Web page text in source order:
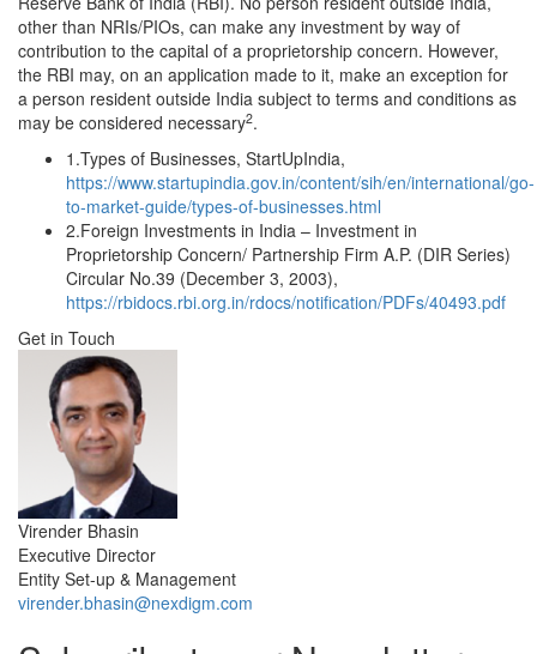
other than NRIs/PIOs, can make any investment by way of
contribution to the capital of a proprietorship concern. However,
the RBI may, on an application made to it, make an exception for
a person resident outside India subject to terms and conditions as
may be considered necessary2.
1.Types of Businesses, StartUpIndia,
https://www.startupindia.gov.in/content/sih/en/international/go-
to-market-guide/types-of-businesses.html
2.Foreign Investments in India – Investment in
Proprietorship Concern/ Partnership Firm A.P. (DIR Series)
Circular No.39 (December 3, 2003),
https://rbidocs.rbi.org.in/rdocs/notification/PDFs/40493.pdf
Get in Touch
Virender Bhasin
Executive Director
Entity Set-up & Management
virender.bhasin@nexdigm.com